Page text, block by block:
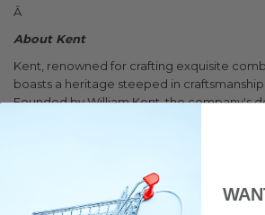
Â
About Kent
Kent, renowned for crafting exquisite
boasts a heritage steeped in craftsmanship
Founded by William Kent, the company's
Over the centuries, Kent has perfected its
traditional techniques with modern
exceptional grooming accessories.
Notably, Kent holds a prestigious Royal